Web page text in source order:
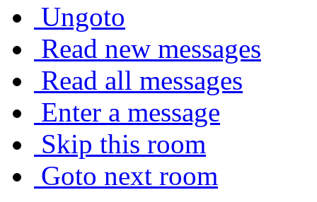
Ungoto
Read new messages
Read all messages
Enter a message
Skip this room
Goto next room